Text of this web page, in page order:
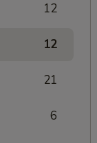
12
12
21
6